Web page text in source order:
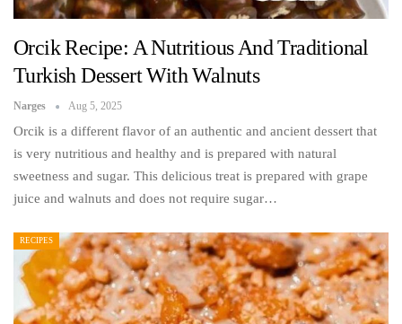
Orcik Recipe: A Nutritious And Traditional
Turkish Dessert With Walnuts
Narges Aug 5, 2025
Orcik is a different flavor of an authentic and ancient dessert that
is very nutritious and healthy and is prepared with natural
sweetness and sugar. This delicious treat is prepared with grape
juice and walnuts and does not require sugar…
RECIPES